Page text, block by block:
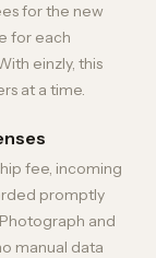
for the new
for each
einzly, this
at a time.
fee, incoming
promptly
and
manual data